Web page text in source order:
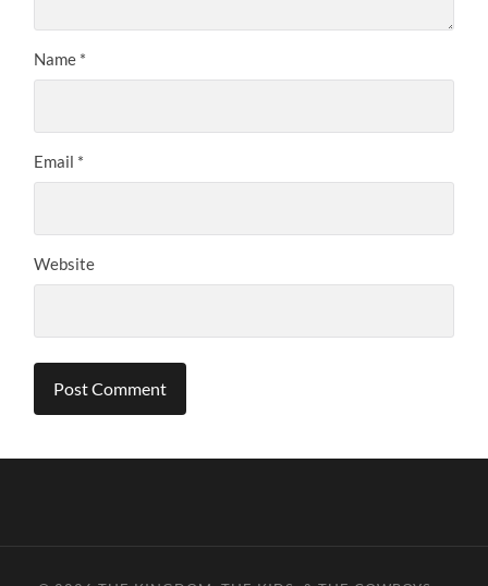
Name *
Email *
Website